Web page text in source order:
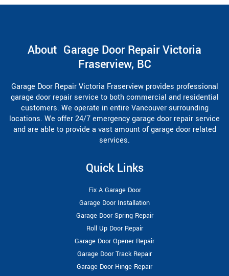
About Garage Door Repair Victoria
Fraserview, BC
Garage Door Repair Victoria Fraserview provides professional
garage door repair service to both commercial and residential
customers. We operate in entire Vancouver surrounding
locations. We offer 24/7 emergency garage door repair service
and are able to provide a vast amount of garage door related
services.
Quick Links
Fix A Garage Door
Garage Door Installation
Garage Door Spring Repair
Roll Up Door Repair
Garage Door Opener Repair
Garage Door Track Repair
Garage Door Hinge Repair